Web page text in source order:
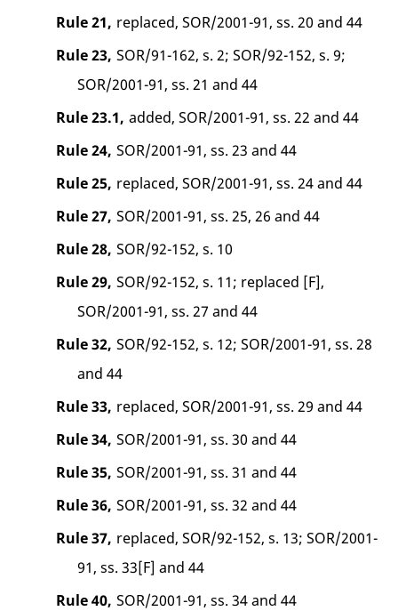
Rule 21, replaced, SOR/2001-91, ss. 20 and 44
Rule 23, SOR/91-162, s. 2; SOR/92-152, s. 9;
SOR/2001-91, ss. 21 and 44
Rule 23.1, added, SOR/2001-91, ss. 22 and 44
Rule 24, SOR/2001-91, ss. 23 and 44
Rule 25, replaced, SOR/2001-91, ss. 24 and 44
Rule 27, SOR/2001-91, ss. 25, 26 and 44
Rule 28, SOR/92-152, s. 10
Rule 29, SOR/92-152, s. 11; replaced [F],
SOR/2001-91, ss. 27 and 44
Rule 32, SOR/92-152, s. 12; SOR/2001-91, ss. 28
and 44
Rule 33, replaced, SOR/2001-91, ss. 29 and 44
Rule 34, SOR/2001-91, ss. 30 and 44
Rule 35, SOR/2001-91, ss. 31 and 44
Rule 36, SOR/2001-91, ss. 32 and 44
Rule 37, replaced, SOR/92-152, s. 13; SOR/2001-
91, ss. 33[F] and 44
Rule 40, SOR/2001-91, ss. 34 and 44